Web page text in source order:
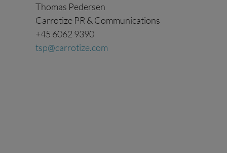
Thomas Pedersen
Carrotize PR & Communications
+45 6062 9390
tsp@carrotize.com